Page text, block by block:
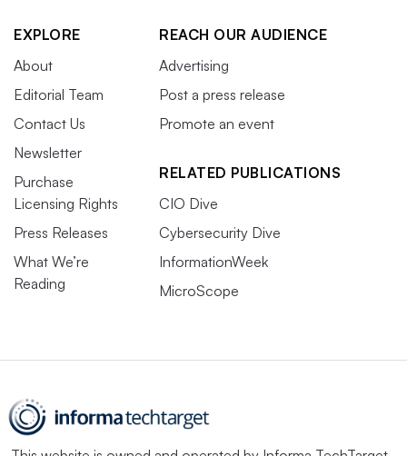
EXPLORE
About
Editorial Team
Contact Us
Newsletter
Purchase
Licensing Rights
Press Releases
What We’re
Reading
REACH OUR AUDIENCE
Advertising
Post a press release
Promote an event
RELATED PUBLICATIONS
CIO Dive
Cybersecurity Dive
InformationWeek
MicroScope